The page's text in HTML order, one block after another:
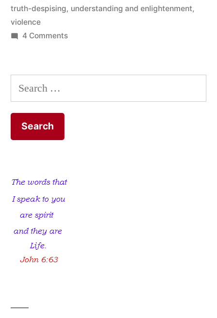
truth-despising, understanding and enlightenment,
violence
4 Commentson
of
Are
Search
for: